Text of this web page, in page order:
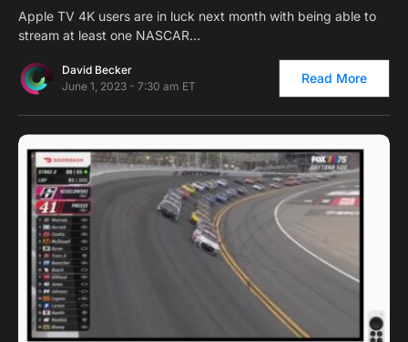
Apple TV 4K users are in luck next month with being able to
stream at least one NASCAR…
David Becker
June 1, 2023 - 7:30 am ET
Read More